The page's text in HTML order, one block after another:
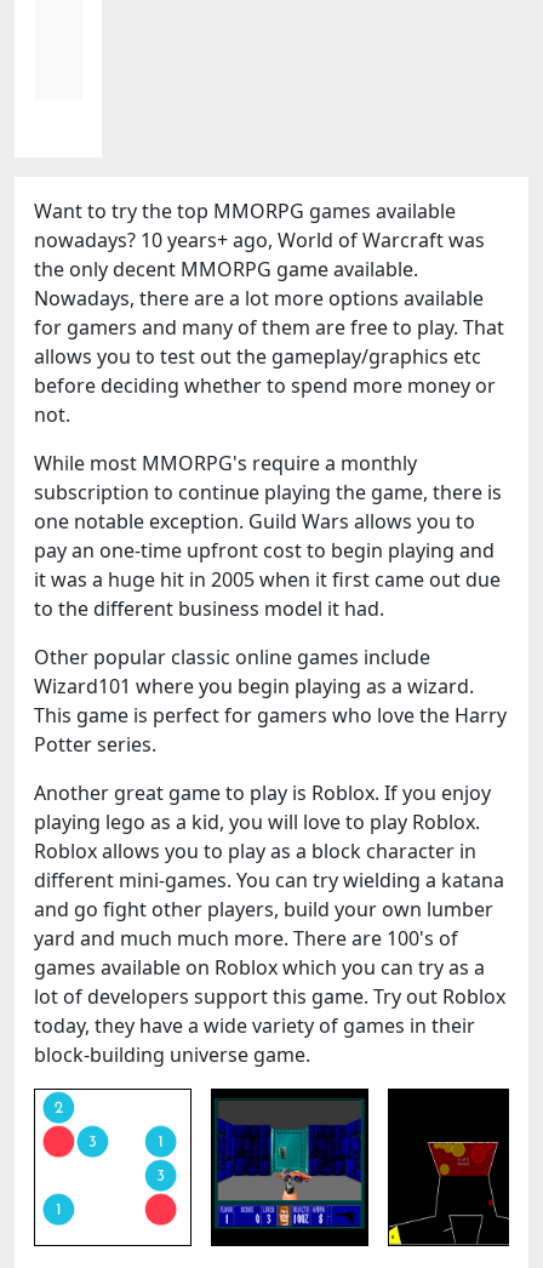
Want to try the top MMORPG games available
nowadays? 10 years+ ago, World of Warcraft was
the only decent MMORPG game available.
Nowadays, there are a lot more options available
for gamers and many of them are free to play. That
allows you to test out the gameplay/graphics etc
before deciding whether to spend more money or
not.
While most MMORPG's require a monthly
subscription to continue playing the game, there is
one notable exception. Guild Wars allows you to
pay an one-time upfront cost to begin playing and
it was a huge hit in 2005 when it first came out due
to the different business model it had.
Other popular classic online games include
Wizard101 where you begin playing as a wizard.
This game is perfect for gamers who love the Harry
Potter series.
Another great game to play is Roblox. If you enjoy
playing lego as a kid, you will love to play Roblox.
Roblox allows you to play as a block character in
different mini-games. You can try wielding a katana
and go fight other players, build your own lumber
yard and much much more. There are 100's of
games available on Roblox which you can try as a
lot of developers support this game. Try out Roblox
today, they have a wide variety of games in their
block-building universe game.